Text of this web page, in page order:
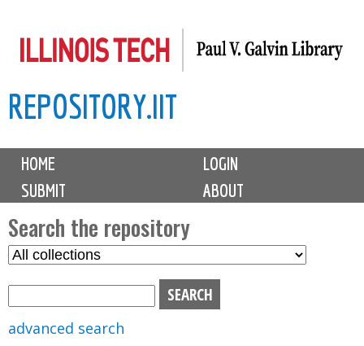
to
content
REPOSITORY.IIT
M
i
n
m
e
n
u
HOME
LOGIN
SUBMIT
ABOUT
Search the repository
S
advanced search